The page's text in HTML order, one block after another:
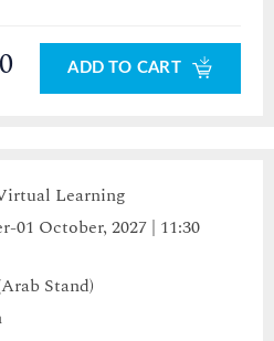
ADD TO CART
Learning
01 October, 2027 | 11:30
Stand)